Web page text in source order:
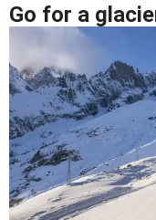
Go for a